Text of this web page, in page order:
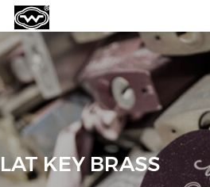
KEY BRASS